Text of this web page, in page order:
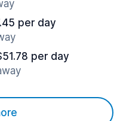
per day
per day